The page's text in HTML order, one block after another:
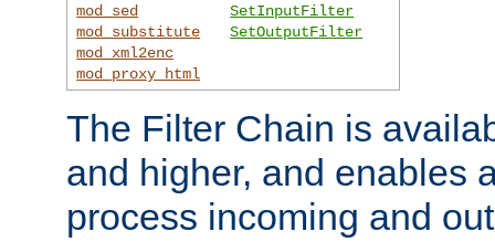
mod_sed
mod_substitute
mod_xml2enc
mod_proxy_html
SetInputFilter
SetOutputFilter
The Filter Chain is
and higher, and enables
process incoming and